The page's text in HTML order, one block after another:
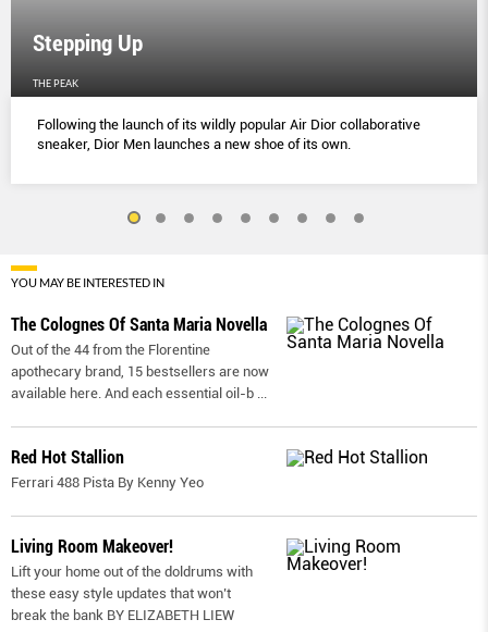
Stepping Up
THE PEAK
Following the launch of its wildly popular Air Dior collaborative
sneaker, Dior Men launches a new shoe of its own.
YOU MAY BE INTERESTED IN
The Colognes Of Santa Maria Novella
Out of the 44 from the Florentine
apothecary brand, 15 bestsellers are now
available here. And each essential oil-b
Red Hot Stallion
Ferrari 488 Pista By Kenny Yeo
Living Room Makeover!
Lift your home out of the doldrums with
these easy style updates that won’t
break the bank BY ELIZABETH LIEW